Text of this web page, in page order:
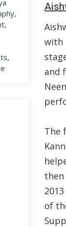
with
and
The
then
of